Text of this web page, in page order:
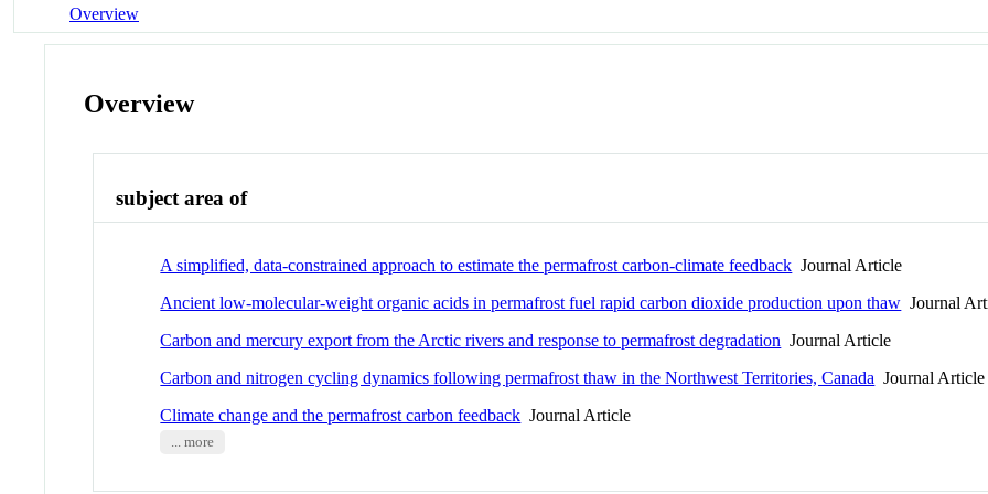
Overview
Overview
subject area of
A simplified, data-constrained approach to estimate the permafrost carbon-climate feedback Journal Article
Ancient low-molecular-weight organic acids in permafrost fuel rapid carbon dioxide production upon thaw Journal
Carbon and mercury export from the Arctic rivers and response to permafrost degradation Journal Article
Carbon and nitrogen cycling dynamics following permafrost thaw in the Northwest Territories, Canada Journal Article
Climate change and the permafrost carbon feedback Journal Article
... more